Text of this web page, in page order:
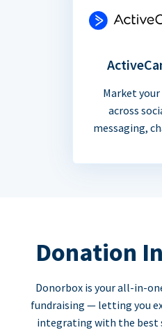
Market
across
messaging,
Donation
Donorbox is your all-in-
fundraising — letting you
integrating with the best